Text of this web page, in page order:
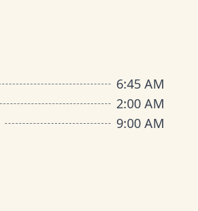
6:45 AM
2:00 AM
9:00 AM